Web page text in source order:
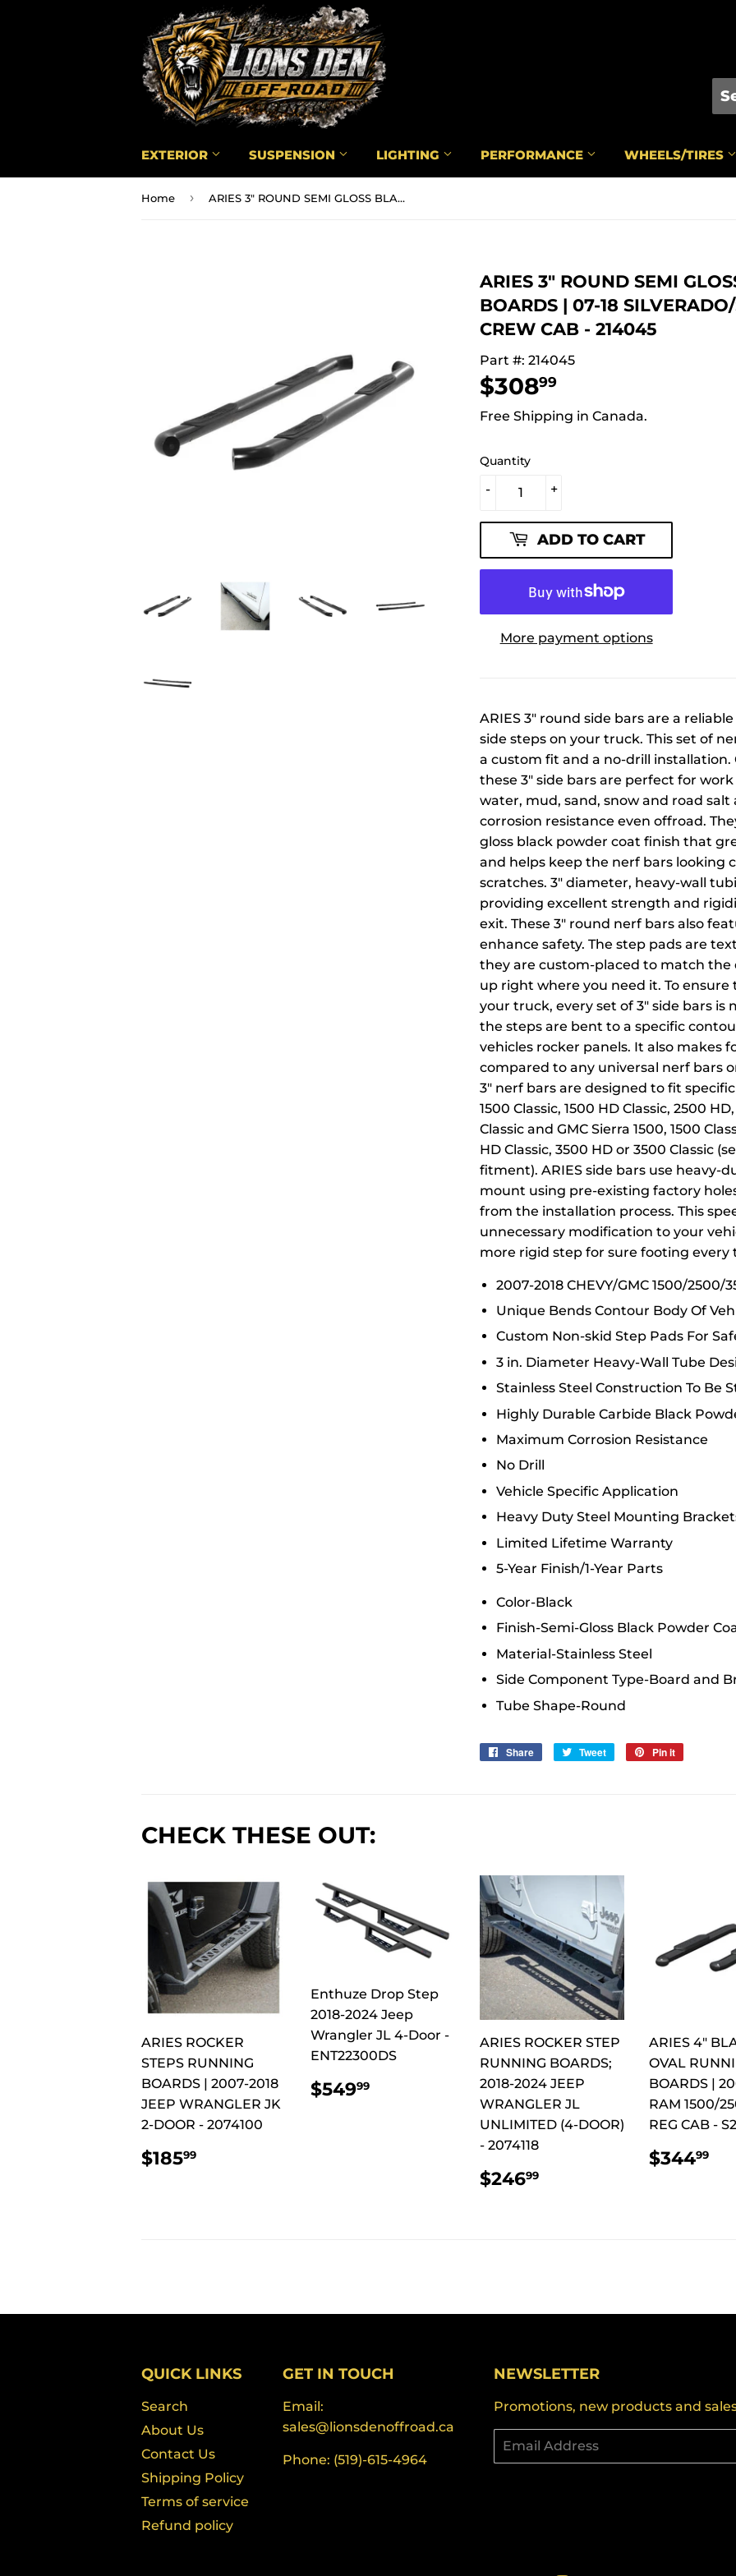
EXTERIOR SUSPENSION LIGHTING PERFORMANCE WHEELS/TIRES
Home › ARIES 3" ROUND SEMI GLOSS BLACK RUNNING BOARDS | 07-18 SILVERADO/SIERRA 1500/2500/3500 CREW CAB - 214045
ARIES 3" ROUND SEMI
BOARDS | 07-18
CREW CAB - 214045
Part #: 214045
$30899
Free Shipping in Canada.
Quantity
+
-
ADD TO CART
More payment options
ARIES 3" round side bars are a
side steps on your truck. This set of
a custom fit and a no-drill
these 3" side bars are perfect for
water, mud, sand, snow and road
corrosion resistance even offroad.
gloss black powder coat finish that
and helps keep the nerf bars looking
scratches. 3" diameter, heavy-wall
providing excellent strength and
exit. These 3" round nerf bars also
enhance safety. The step pads are
they are custom-placed to match
up right where you need it. To
your truck, every set of 3" side bars is
the steps are bent to a specific
vehicles rocker panels. It also makes
compared to any universal nerf bars
3" nerf bars are designed to fit
1500 Classic, 1500 HD Classic, 2500
Classic and GMC Sierra 1500, 1500
HD Classic, 3500 HD or 3500 Classic
fitment). ARIES side bars use heavy-
mount using pre-existing factory
from the installation process. This
unnecessary modification to your
more rigid step for sure footing
2007-2018 CHEVY/GMC 1500/2500/
Unique Bends Contour Body Of
Custom Non-skid Step Pads For
3 in. Diameter Heavy-Wall Tube
Stainless Steel Construction To Be
Highly Durable Carbide Black
Maximum Corrosion Resistance
No Drill
Vehicle Specific Application
Heavy Duty Steel Mounting
Limited Lifetime Warranty
5-Year Finish/1-Year Parts
Color-Black
Finish-Semi-Gloss Black Powder
Material-Stainless Steel
Side Component Type-Board and
Tube Shape-Round
Share
Share
Tweet
Tweet
Pin it
CHECK THESE OUT:
ARIES ROCKER
STEPS RUNNING
BOARDS | 2007-2018
JEEP WRANGLER JK
2-DOOR - 2074100
REGULAR
PRICE
$18599
Enthuze Drop Step
2018-2024 Jeep
Wrangler JL 4-Door -
ENT22300DS
REGULAR
PRICE
$54999
ARIES ROCKER STEP
RUNNING BOARDS;
2018-2024 JEEP
WRANGLER JL
UNLIMITED (4-DOOR)
- 2074118
REGULAR
PRICE
$24699
ARIES 4"
OVAL
BOARDS |
RAM 1500/
REG CAB -
PRICE
$34499
QUICK LINKS
Search
About Us
Contact Us
Shipping Policy
Terms of service
Refund policy
GET IN TOUCH
Email:
sales@lionsdenoffroad.ca
Phone: (519)-615-4964
NEWSLETTER
Promotions, new products and
Email